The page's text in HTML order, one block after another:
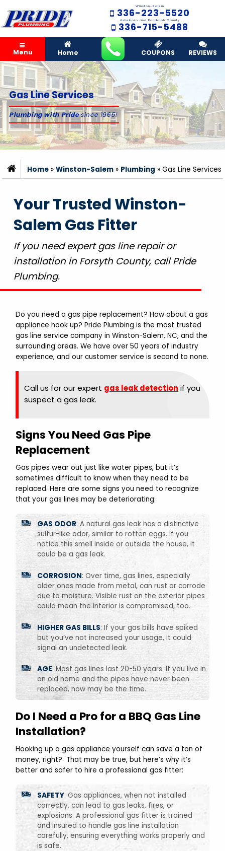
Winston-Salem
336-223-5520
Asheboro and Randolph County
336-715-5488
Menu Home COUPONS REVIEWS
Gas Line Services
Plumbing with Pridesince 1965!
Home »Winston-Salem » Plumbing »Gas Line Services
Your Trusted Winston-
Salem Gas Fitter
If you need expert gas line repair or
installation in Forsyth County, call Pride
Plumbing.
Do you need a gas pipe replacement? How about a gas
appliance hook up? Pride Plumbing is the most trusted
gas line service company in Winston-Salem, NC, and the
surrounding areas. We have over 50 years of industry
experience, and our customer service is second to none.
Call us for our expert gas leak detection if you
suspect a gas leak.
Signs You Need Gas Pipe
Replacement
Gas pipes wear out just like water pipes, but it’s
sometimes difficult to know when they need to be
replaced. Here are some signs you need to recognize
that your gas lines may be deteriorating:
GAS ODOR: A natural gas leak has a distinctive
sulfur-like odor, similar to rotten eggs. If you
notice this smell inside or outside the house, it
could be a gas leak.
CORROSION: Over time, gas lines, especially
older ones made from metal, can rust or corrode
due to moisture. Visible rust on the exterior pipes
could mean the interior is compromised, too.
HIGHER GAS BILLS: If your gas bills have spiked
but you’ve not increased your usage, it could
signal an undetected leak.
AGE: Most gas lines last 20-50 years. If you live in
an old home and the pipes have never been
replaced, now may be the time.
Do I Need a Pro for a BBQ Gas Line
Installation?
Hooking up a gas appliance yourself can save a ton of
money, right? That may be true, but here’s why it’s
better and safer to hire a professional gas fitter:
SAFETY: Gas appliances, when not installed
correctly, can lead to gas leaks, fires, or
explosions. A professional gas fitter is trained
and insured to handle gas line installation
carefully, ensuring everything works properly and
is safe.